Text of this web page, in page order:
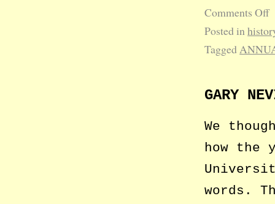
Comments Off
Posted in
Tagged
GARY
We
how the
words.